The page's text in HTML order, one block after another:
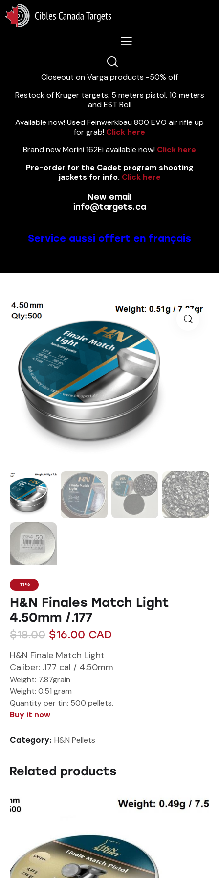
Lastest News 5/8/2026:
Closeout on Varga products -50% off
Restock of Krüger targets, 5 meters pistol, 10 meters
and EST Roll
Available now! Used Feinwerkbau 800 EVO air rifle up
for grab! Click here
Brand new Morini 162Ei available now! Click here
Pre-order for the Cadet program shooting
jackets for info. Click here
New email
info@targets.ca
Service aussi offert en français
-11%
H&N Finales Match Light
4.50mm /.177
$18.00 $16.00 CAD
H&N Finale Match Light
Caliber: .177 cal / 4.50mm
Weight: 7.87grain
Weight: 0.51 gram
Quantity per tin: 500 pellets.
Buy it now
Category: H&N Pellets
Related products